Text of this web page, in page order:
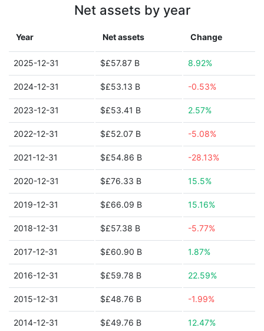
Net assets by year
Year Net assets Change
2025-12-31 $£57.87 B 8.92%
2024-12-31 $£53.13 B -0.53%
2023-12-31 $£53.41 B 2.57%
2022-12-31 $£52.07 B -5.08%
2021-12-31 $£54.86 B -28.13%
2020-12-31 $£76.33 B 15.5%
2019-12-31 $£66.09 B 15.16%
2018-12-31 $£57.38 B -5.77%
2017-12-31 $£60.90 B 1.87%
2016-12-31 $£59.78 B 22.59%
2015-12-31 $£48.76 B -1.99%
2014-12-31 $£49.76 B 12.47%